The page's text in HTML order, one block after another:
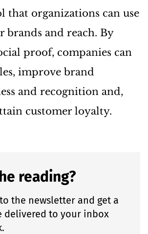
that organizations can use
brands and reach. By
proof, companies can
improve brand
and recognition and,
customer loyalty.
reading?
the newsletter and get a
delivered to your inbox